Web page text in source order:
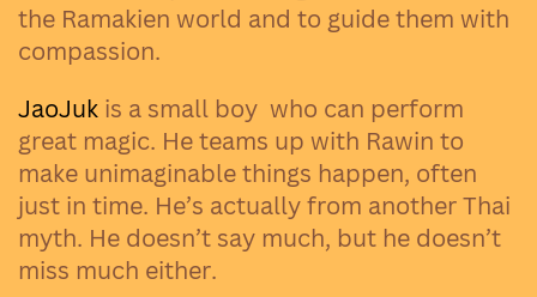
the Ramakien world and to guide them with
compassion.
JaoJukis a small boy who can perform
great magic. He teams up with Rawin to
make unimaginable things happen, often
just in time. He’s actually from another Thai
myth. He doesn’t say much, but he doesn’t
miss much either.